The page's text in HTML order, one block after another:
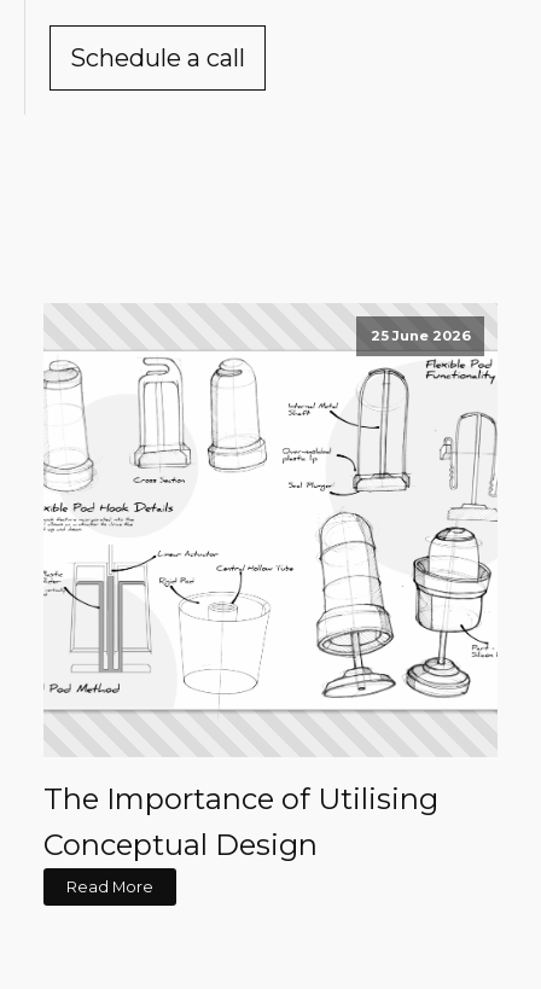
Schedule a call
25 June 2026
The Importance of Utilising
Conceptual Design
Read More